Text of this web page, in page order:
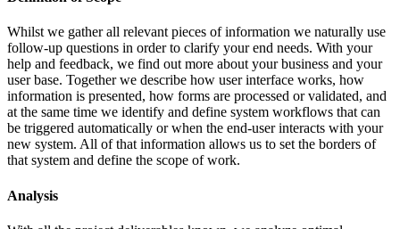
Whilst we gather all relevant pieces of information we naturally use
follow-up questions in order to clarify your end needs. With your
help and feedback, we find out more about your business and your
user base. Together we describe how user interface works, how
information is presented, how forms are processed or validated, and
at the same time we identify and define system workflows that can
be triggered automatically or when the end-user interacts with your
new system. All of that information allows us to set the borders of
that system and define the scope of work.
Analysis